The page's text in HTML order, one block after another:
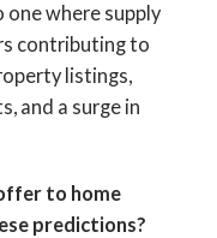
where supply
contributing to
listings,
and a surge in
to home
predictions?